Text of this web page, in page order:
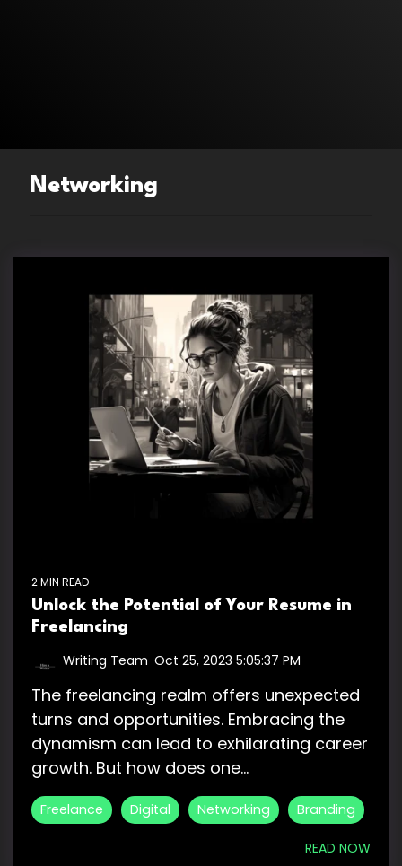
Networking
2 MIN READ
Unlock the Potential of Your Resume in
Freelancing
Writing Team Oct 25, 2023 5:05:37 PM
The freelancing realm offers unexpected
turns and opportunities. Embracing the
dynamism can lead to exhilarating career
growth. But how does one...
Freelance Digital Networking Branding
READ NOW